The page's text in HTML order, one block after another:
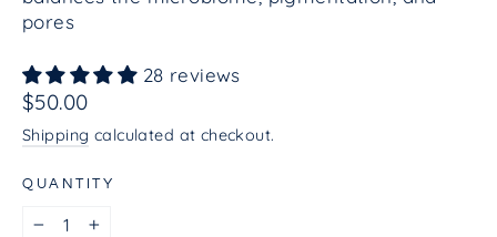
pores
28 reviews
Regular
price
$50.00
Shipping calculated at checkout.
QUANTITY